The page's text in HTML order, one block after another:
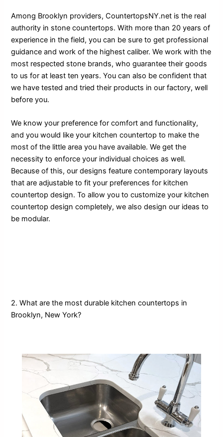
Among Brooklyn providers, CountertopsNY.net is the real
authority in stone countertops. With more than 20 years of
experience in the field, you can be sure to get professional
guidance and work of the highest caliber. We work with the
most respected stone brands, who guarantee their goods
to us for at least ten years. You can also be confident that
we have tested and tried their products in our factory, well
before you.
We know your preference for comfort and functionality,
and you would like your kitchen countertop to make the
most of the little area you have available. We get the
necessity to enforce your individual choices as well.
Because of this, our designs feature contemporary layouts
that are adjustable to fit your preferences for kitchen
countertop design. To allow you to customize your kitchen
countertop design completely, we also design our ideas to
be modular.
2. What are the most durable kitchen countertops in
Brooklyn, New York?